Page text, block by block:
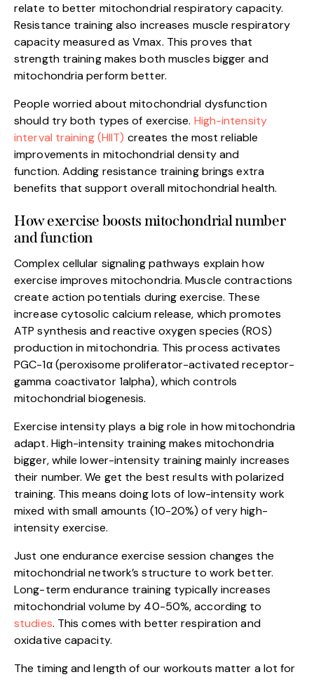
relate to better mitochondrial respiratory capacity.
Resistance training also increases muscle respiratory
capacity measured as Vmax. This proves that
strength training makes both muscles bigger and
mitochondria perform better.
People worried about mitochondrial dysfunction
should try both types of exercise. High-intensity
interval training (HIIT) creates the most reliable
improvements in mitochondrial density and
function. Adding resistance training brings extra
benefits that support overall mitochondrial health.
How exercise boosts mitochondrial number
and function
Complex cellular signaling pathways explain how
exercise improves mitochondria. Muscle contractions
create action potentials during exercise. These
increase cytosolic calcium release, which promotes
ATP synthesis and reactive oxygen species (ROS)
production in mitochondria. This process activates
PGC-1α (peroxisome proliferator-activated receptor-
gamma coactivator 1alpha), which controls
mitochondrial biogenesis.
Exercise intensity plays a big role in how mitochondria
adapt. High-intensity training makes mitochondria
bigger, while lower-intensity training mainly increases
their number. We get the best results with polarized
training. This means doing lots of low-intensity work
mixed with small amounts (10-20%) of very high-
intensity exercise.
Just one endurance exercise session changes the
mitochondrial network’s structure to work better.
Long-term endurance training typically increases
mitochondrial volume by 40-50%, according to
studies. This comes with better respiration and
oxidative capacity.
The timing and length of our workouts matter a lot for